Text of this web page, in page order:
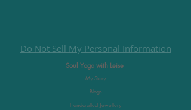
Do Not Sell My Personal Information
Soul Yoga with Leise
My Story
Blogs
Handcrafted Jewellery